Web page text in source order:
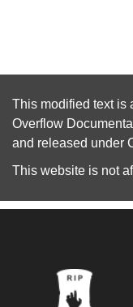
This modified text is
Overflow
and released under
This website is not